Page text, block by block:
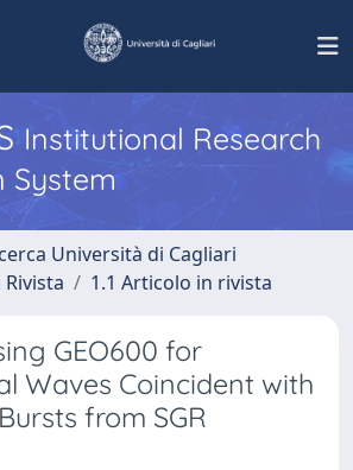
Institutional Research
System
Università di Cagliari
1.1 Articolo in rivista
GEO600 for
Waves Coincident with
from SGR